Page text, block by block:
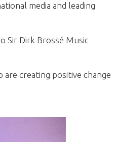
media and leading
Sir Dirk Brossé Music
creating positive change